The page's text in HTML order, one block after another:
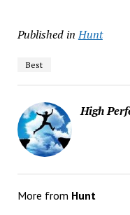
Published in Hunt
Best
High
More from Hunt